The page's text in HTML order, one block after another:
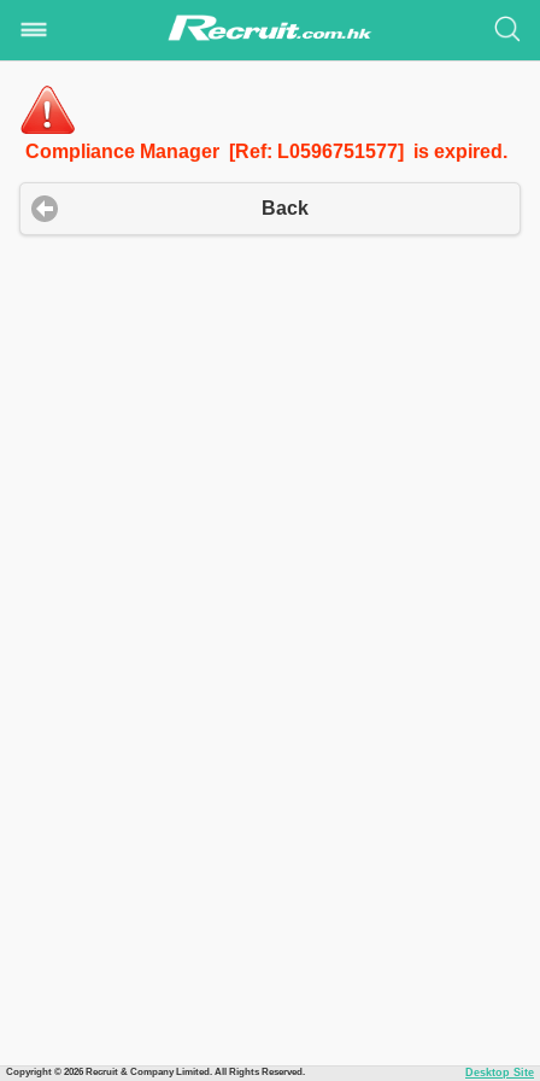
Compliance Manager [Ref: L0596751577] is expired.
Back
Copyright © 2026 Recruit & Company Limited. All Rights Reserved. Desktop Site